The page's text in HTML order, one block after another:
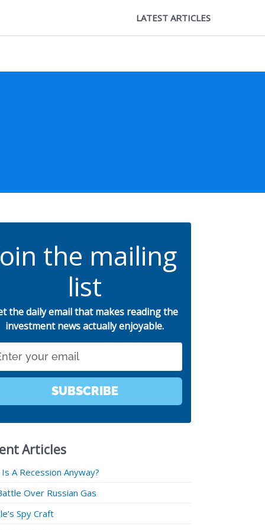
LATEST ARTICLES
the mailing
list
the daily email that makes reading the
investment news actually enjoyable.
SUBSCRIBE
Articles
A Recession Anyway?
Over Russian Gas
Spy Craft